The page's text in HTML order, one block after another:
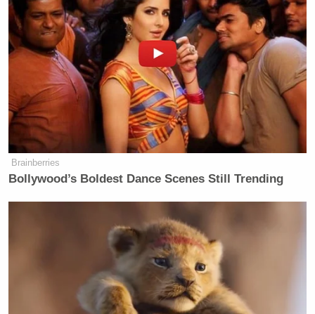
The moment was reminiscent of a viral campaign
trail lowlight for Bush, who was memed into
oblivion during his ill-fated 2016 presidential
campaign. In Hanover, Iowa in February of that year,
the former Florida governor delivered remarks to
voters ahead of the caucuses.
‘My Name Is Not Scott’: Hannity
Interview With Democrat Gets Off
to Rough Start
“I will not trash talk. I will not be a divider in chief
Brainberries
Bollywood’s Boldest Dance Scenes Still Trending